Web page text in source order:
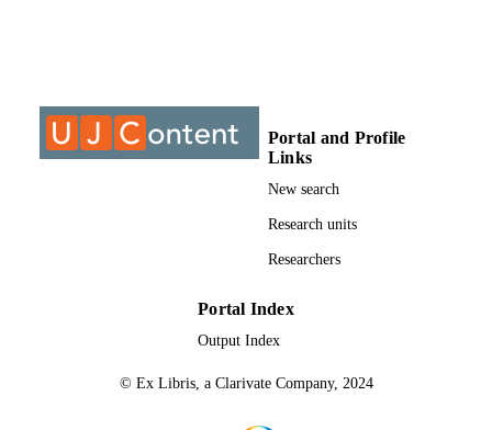
ACADEMIC
UNIT
University of Johannesburg
Portal and Profile
Links
New search
Research units
Researchers
Portal Index
Output Index
© Ex Libris, a Clarivate Company, 2024